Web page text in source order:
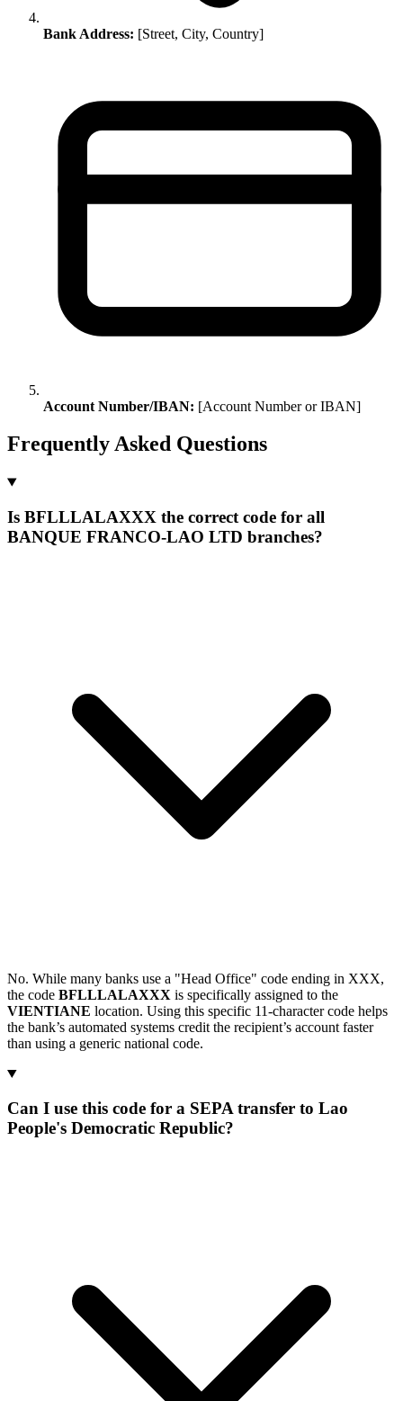
Bank Address: [Street, City, Country]
Account Number/IBAN: [Account Number or IBAN]
Frequently Asked Questions
Is BFLLLALAXXX the correct code for all
BANQUE FRANCO-LAO LTD branches?
No. While many banks use a "Head Office" code ending in XXX,
the code BFLLLALAXXX is specifically assigned to the
VIENTIANE location. Using this specific 11-character code helps
the bank’s automated systems credit the recipient’s account faster
than using a generic national code.
Can I use this code for a SEPA transfer to Lao
People's Democratic Republic?